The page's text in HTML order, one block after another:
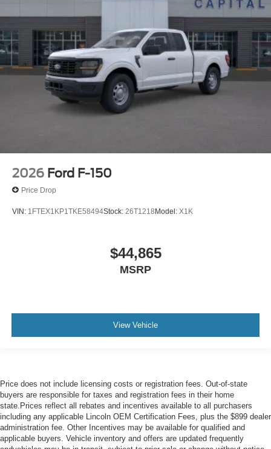
2026 Ford F-150
Price Drop
VIN: 1FTEX1KP1TKE58494Stock: 26T1218Model: X1K
$44,865
MSRP
View Vehicle
Price does not include licensing costs or registration fees. Out-of-state
buyers are responsible for taxes and registration fees in their home
state.Prices reflect all rebates and incentives available to all purchasers
including any applicable Lincoln OEM Certification Fees, plus the $899 dealer
administration fee. Other Incentives may be available for qualified and
applicable buyers. Vehicle inventory and offers are updated frequently